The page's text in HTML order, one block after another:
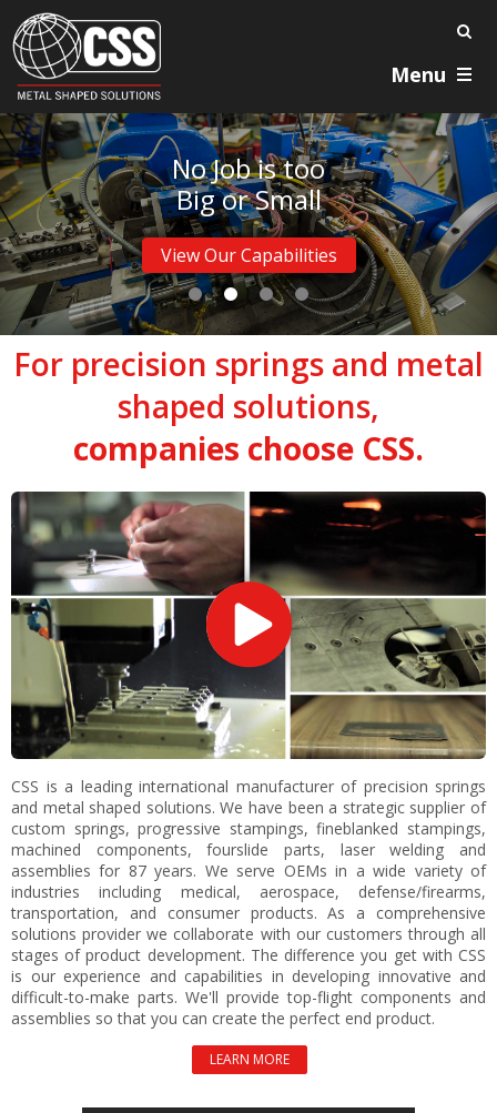
Menu
No Job is too
Big or Small
View Our Capabilities
For precision springs and metal
shaped solutions,
companies choose CSS.
CSS is a leading international manufacturer of precision springs
and metal shaped solutions. We have been a strategic supplier of
custom springs, progressive stampings, fineblanked stampings,
machined components, fourslide parts, laser welding and
assemblies for 87 years. We serve OEMs in a wide variety of
industries including medical, aerospace, defense/firearms,
transportation, and consumer products. As a comprehensive
solutions provider we collaborate with our customers through all
stages of product development. The difference you get with CSS
is our experience and capabilities in developing innovative and
difficult-to-make parts. We'll provide top-flight components and
assemblies so that you can create the perfect end product.
LEARN MORE